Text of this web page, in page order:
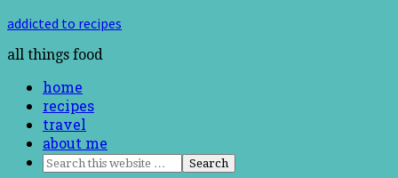
addicted to recipes
all things food
home
recipes
travel
about me